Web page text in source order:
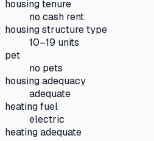
housing tenure
no cash rent
housing structure type
10–19 units
pet
no pets
housing adequacy
adequate
heating fuel
electric
heating adequate